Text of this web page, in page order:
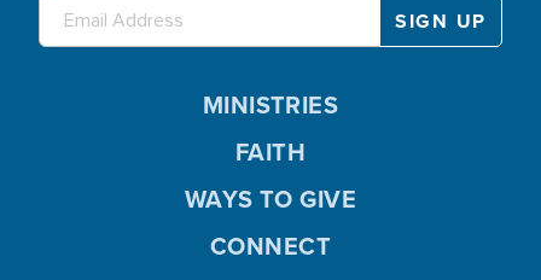
MINISTRIES
FAITH
WAYS TO GIVE
CONNECT